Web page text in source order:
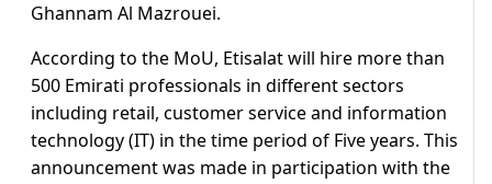
Ghannam Al Mazrouei.
According to the MoU, Etisalat will hire more than
500 Emirati professionals in different sectors
including retail, customer service and information
technology (IT) in the time period of Five years. This
announcement was made in participation with the